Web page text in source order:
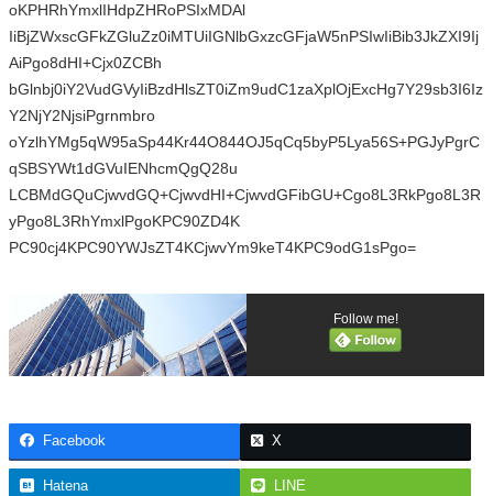
oKPHRhYmxlIHdpZHRoPSIxMDAl
IiBjZWxscGFkZGluZz0iMTUiIGNlbGxzcGFjaW5nPSIwIiBib3JkZXI9Ij
AiPgo8dHI+Cjx0ZCBh
bGlnbj0iY2VudGVyIiBzdHlsZT0iZm9udC1zaXplOjExcHg7Y29sb3I6Iz
Y2NjY2NjsiPgrnmbro
oYzlhYMg5qW95aSp44Kr44O844OJ5qCq5byP5Lya56S+PGJyPgrC
qSBSYWt1dGVuIENhcmQgQ28u
LCBMdGQuCjwvdGQ+CjwvdHI+CjwvdGFibGU+Cgo8L3RkPgo8L3R
yPgo8L3RhYmxlPgoKPC90ZD4K
PC90cj4KPC90YWJsZT4KCjwvYm9keT4KPC9odG1sPgo=
Follow me!
Facebook X
Hatena LINE